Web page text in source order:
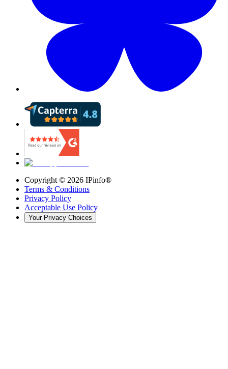
Copyright © 2026 IPinfo®
Terms & Conditions
Privacy Policy
Acceptable Use Policy
Your Privacy Choices